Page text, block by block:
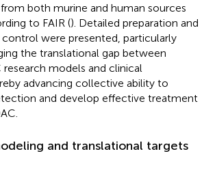
both murine and human sources
to FAIR (). Detailed preparation and
were presented, particularly
the translational gap between
research models and clinical
advancing collective ability to
and develop effective treatment
and translational targets